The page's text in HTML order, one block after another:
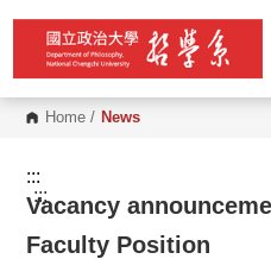
Home / News
:::
:::
Vacancy
Faculty Position